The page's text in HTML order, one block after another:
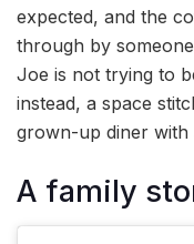
expected, and the
through by
Joe is not trying to
instead, a space
grown-up diner with
A family